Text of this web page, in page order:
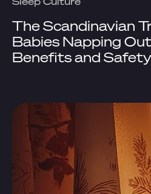
The Scandinavian
Babies Napping
Benefits and